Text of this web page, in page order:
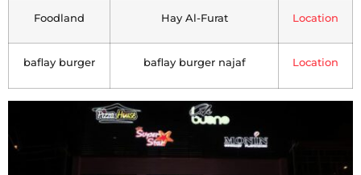
Foodland Hay Al-Furat Location
baflay burger baflay burger najaf Location